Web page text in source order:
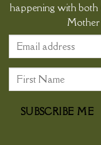
Forest
Harvesting
and
Forest
happening with
Mother
SUBSCRIBE ME